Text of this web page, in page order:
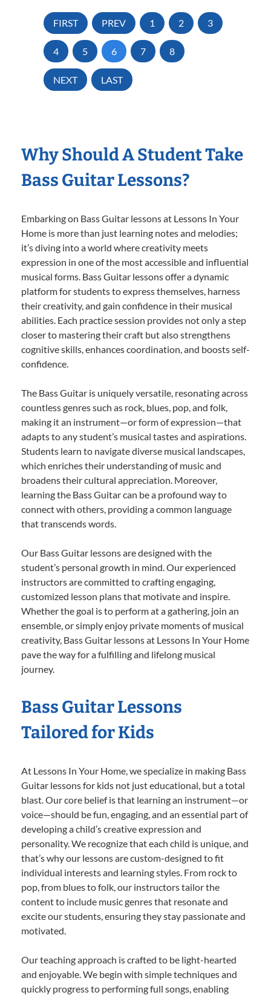
FIRST PREV 1 2 3
4 5 6 7 8
NEXT LAST
Why Should A Student Take
Bass Guitar Lessons?
Embarking on Bass Guitar lessons at Lessons In Your
Home is more than just learning notes and melodies;
it’s diving into a world where creativity meets
expression in one of the most accessible and influential
musical forms. Bass Guitar lessons offer a dynamic
platform for students to express themselves, harness
their creativity, and gain confidence in their musical
abilities. Each practice session provides not only a step
closer to mastering their craft but also strengthens
cognitive skills, enhances coordination, and boosts self-
confidence.
The Bass Guitar is uniquely versatile, resonating across
countless genres such as rock, blues, pop, and folk,
making it an instrument—or form of expression—that
adapts to any student’s musical tastes and aspirations.
Students learn to navigate diverse musical landscapes,
which enriches their understanding of music and
broadens their cultural appreciation. Moreover,
learning the Bass Guitar can be a profound way to
connect with others, providing a common language
that transcends words.
Our Bass Guitar lessons are designed with the
student’s personal growth in mind. Our experienced
instructors are committed to crafting engaging,
customized lesson plans that motivate and inspire.
Whether the goal is to perform at a gathering, join an
ensemble, or simply enjoy private moments of musical
creativity, Bass Guitar lessons at Lessons In Your Home
pave the way for a fulfilling and lifelong musical
journey.
Bass Guitar Lessons
Tailored for Kids
At Lessons In Your Home, we specialize in making Bass
Guitar lessons for kids not just educational, but a total
blast. Our core belief is that learning an instrument—or
voice—should be fun, engaging, and an essential part of
developing a child’s creative expression and
personality. We recognize that each child is unique, and
that’s why our lessons are custom-designed to fit
individual interests and learning styles. From rock to
pop, from blues to folk, our instructors tailor the
content to include music genres that resonate and
excite our students, ensuring they stay passionate and
motivated.
Our teaching approach is crafted to be light-hearted
and enjoyable. We begin with simple techniques and
quickly progress to performing full songs, enabling